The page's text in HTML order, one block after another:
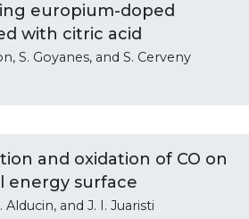
europium-doped
with citric acid
S. Goyanes, and S. Cerveny
and oxidation of CO on
energy surface
Alducin, and J. I. Juaristi